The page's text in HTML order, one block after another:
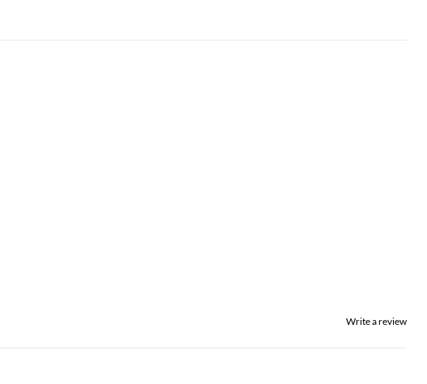
Write a review